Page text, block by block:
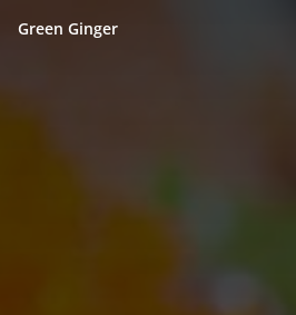
Green Ginger